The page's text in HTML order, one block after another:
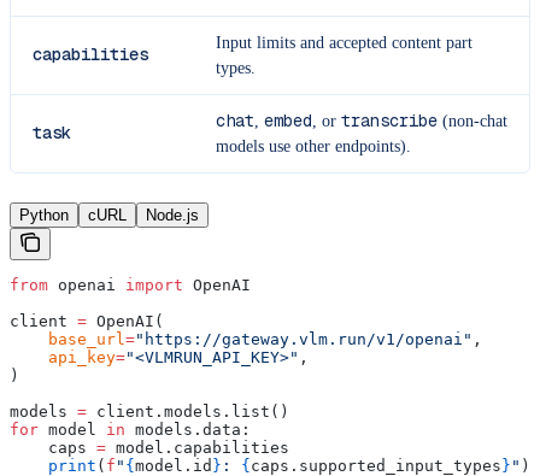
capabilities
Input limits and accepted content part
types.
task
chat embed , or transcribe (non-chat
models use other endpoints).
Python cURL Node.js
from openai import OpenAI
client = OpenAI(
    base_url
="https://gateway.vlm.run/v1/openai" ,
    api_key
="<VLMRUN_API_KEY>" ,
)
models = client.models.list()
for model in models.data:
    caps
= model.capabilities
    print
( f " { model.id } : { caps.supported_input_types } " )